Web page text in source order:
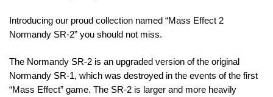
Introducing our proud collection named “Mass Effect 2
Normandy SR-2” you should not miss.
The Normandy SR-2 is an upgraded version of the original
Normandy SR-1, which was destroyed in the events of the first
“Mass Effect” game. The SR-2 is larger and more heavily